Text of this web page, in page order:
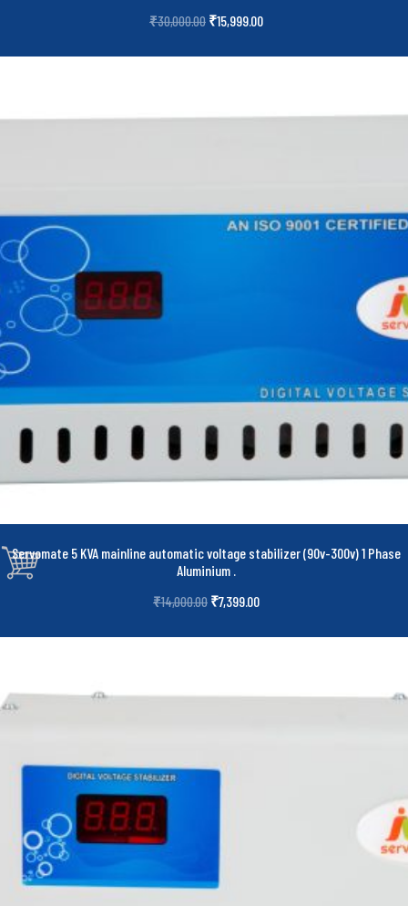
₹30,000.00 ₹15,999.00
Servomate 5 KVA mainline automatic voltage stabilizer (90v-300v) 1 Phase
Aluminium .
₹14,000.00 ₹7,399.00